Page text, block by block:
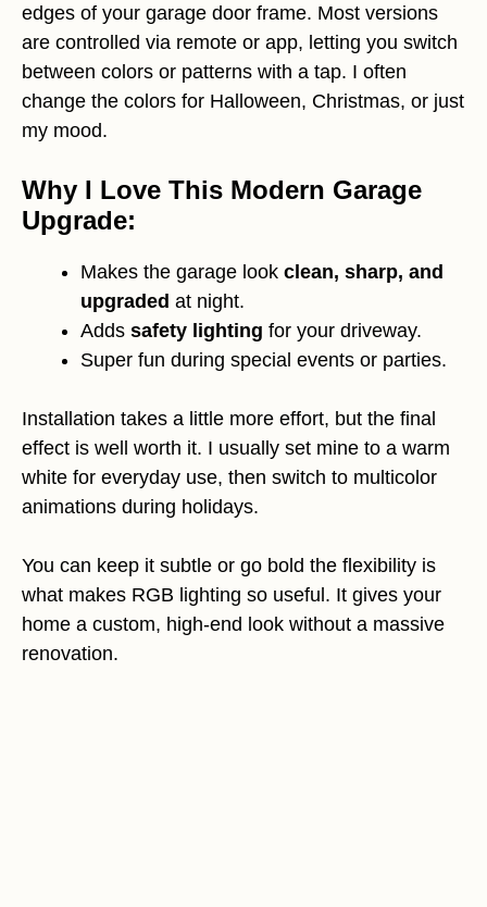
edges of your garage door frame. Most versions
are controlled via remote or app, letting you switch
between colors or patterns with a tap. I often
change the colors for Halloween, Christmas, or just
my mood.
Why I Love This Modern Garage
Upgrade:
Makes the garage look clean, sharp, and
upgraded at night.
Adds safety lighting for your driveway.
Super fun during special events or parties.
Installation takes a little more effort, but the final
effect is well worth it. I usually set mine to a warm
white for everyday use, then switch to multicolor
animations during holidays.
You can keep it subtle or go bold the flexibility is
what makes RGB lighting so useful. It gives your
home a custom, high-end look without a massive
renovation.